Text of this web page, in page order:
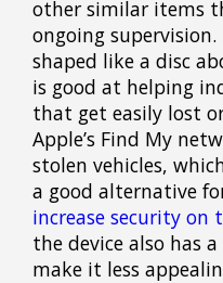
other similar items
ongoing supervision.
shaped like a disc
is good at helping
that get easily lost
Apple’s Find My
stolen vehicles,
a good alternative
increase security on
the device also has
make it less